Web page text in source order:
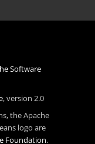
Software
, version 2.0
the Apache
logo are
Foundation.